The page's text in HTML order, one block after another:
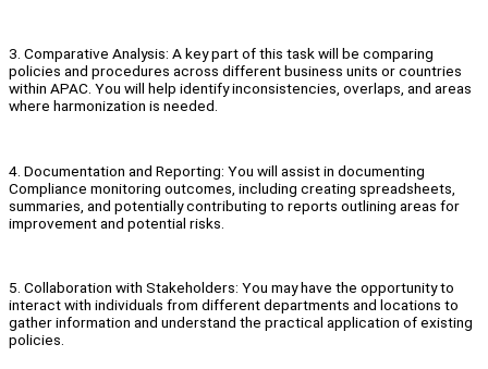
3. Comparative Analysis: A key part of this task will be comparing
policies and procedures across different business units or countries
within APAC. You will help identify inconsistencies, overlaps, and areas
where harmonization is needed.
4. Documentation and Reporting: You will assist in documenting
Compliance monitoring outcomes, including creating spreadsheets,
summaries, and potentially contributing to reports outlining areas for
improvement and potential risks.
5. Collaboration with Stakeholders: You may have the opportunity to
interact with individuals from different departments and locations to
gather information and understand the practical application of existing
policies.